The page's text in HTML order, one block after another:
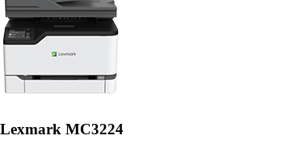
Lexmark MC3224